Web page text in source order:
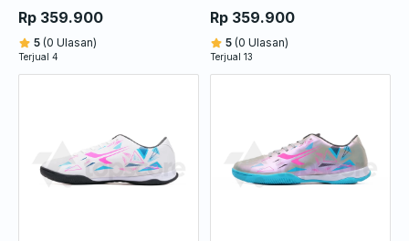
Rp 359.900
5 (0 Ulasan)
Terjual 4
Rp 359.900
5 (0 Ulasan)
Terjual 13